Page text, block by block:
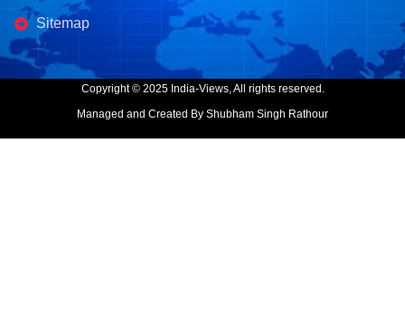
Sitemap
Copyright © 2025 India-Views, All rights reserved.
Managed and Created By Shubham Singh Rathour